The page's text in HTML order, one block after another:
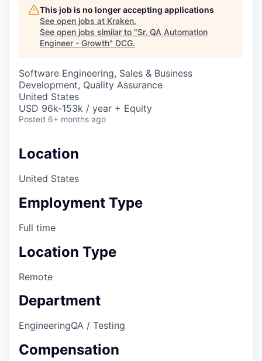
This job is no longer accepting applications
See open jobs at Kraken.
See open jobs similar to "Sr. QA Automation
Engineer - Growth" DCG.
Software Engineering, Sales & Business
Development, Quality Assurance
United States
USD 96k-153k / year + Equity
Posted 6+ months ago
Location
United States
Employment Type
Full time
Location Type
Remote
Department
EngineeringQA / Testing
Compensation